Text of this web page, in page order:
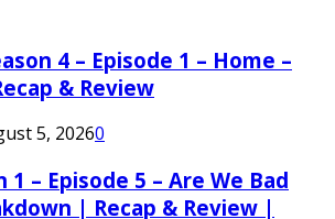
4 – Episode 1 – Home –
& Review
5, 20260
1 – Episode 5 – Are We Bad
| Recap & Review |